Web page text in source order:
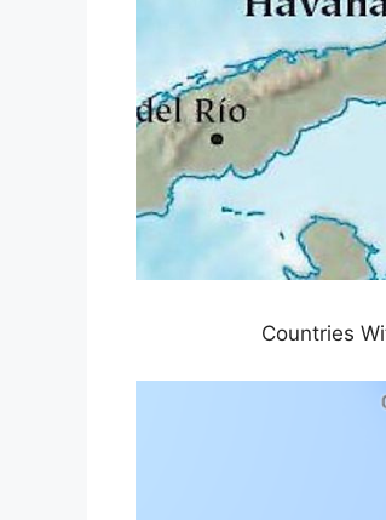
Countries